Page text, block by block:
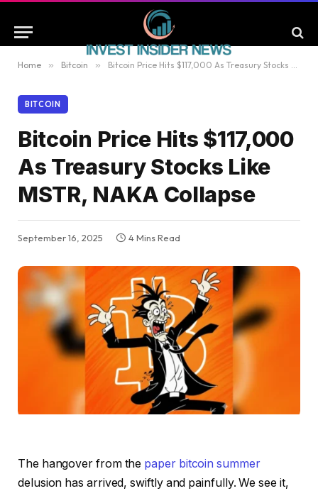
Home » Bitcoin » Bitcoin Price Hits $117,000 As Treasury Stocks Like MSTR, NAKA Collapse
BITCOIN
Bitcoin Price Hits $117,000
As Treasury Stocks Like
MSTR, NAKA Collapse
September 16, 2025 4 Mins Read
The hangover from the paper bitcoin summer
delusion has arrived, swiftly and painfully. We see it,